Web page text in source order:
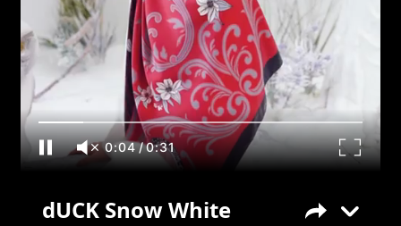
0:04/0:31
dUCK Snow White